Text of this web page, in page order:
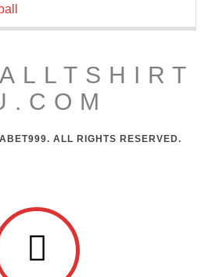
ALL RIGHTS RESERVED.